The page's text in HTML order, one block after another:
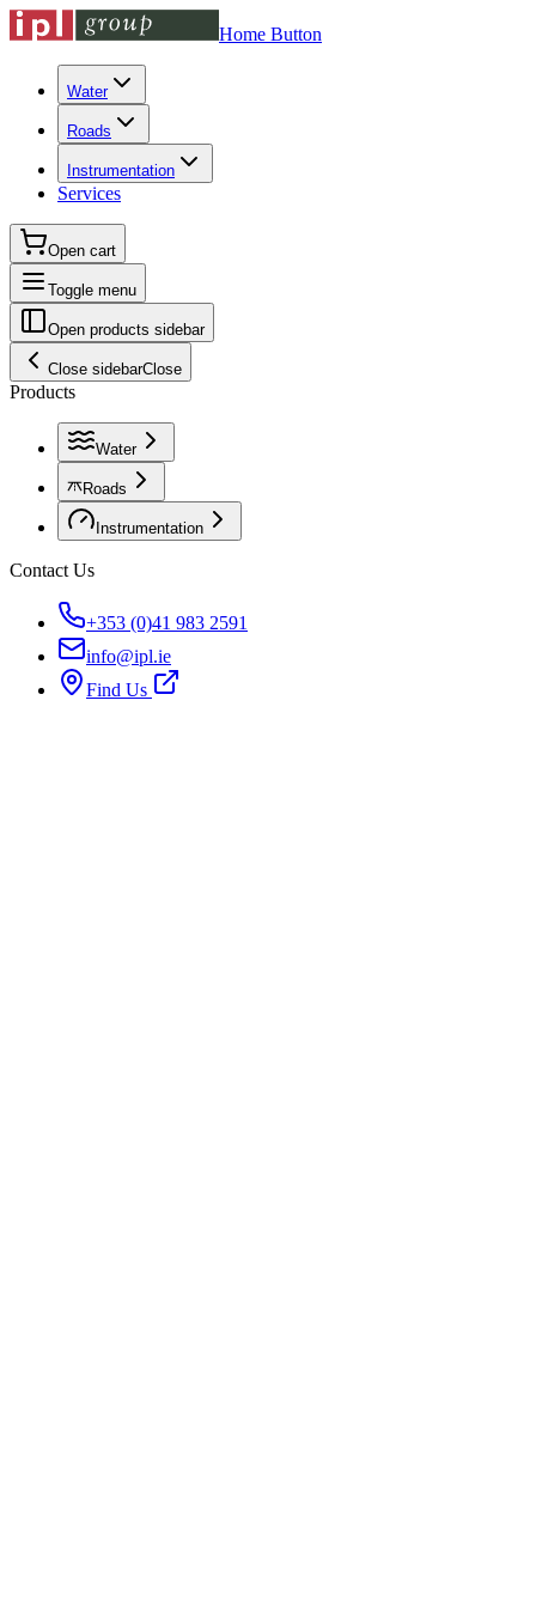
Home Button
Water
Roads
Instrumentation
Services
Open cart
Toggle menu
Open products sidebar
Close sidebarClose
Products
Water
Roads
Instrumentation
Contact Us
+353 (0)41 983 2591
info@ipl.ie
Find Us